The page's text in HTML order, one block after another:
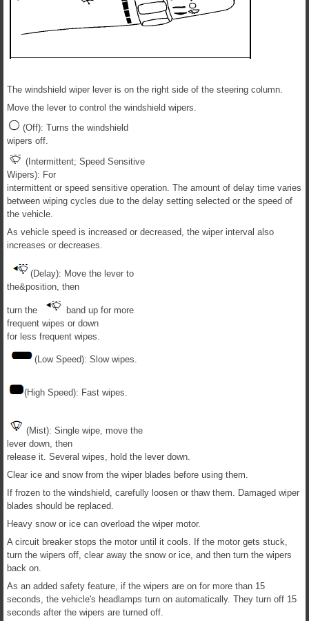
The windshield wiper lever is on the right side of the steering column.
Move the lever to control the windshield wipers.
(Off): Turns the windshield
wipers off.
(Intermittent; Speed Sensitive
Wipers): For
intermittent or speed sensitive operation. The amount of delay time varies
between wiping cycles due to the delay setting selected or the speed of
the vehicle.
As vehicle speed is increased or decreased, the wiper interval also
increases or decreases.
(Delay): Move the lever to
the&position, then
turn the
band up for more
frequent wipes or down
for less frequent wipes.
(Low Speed): Slow wipes.
(High Speed): Fast wipes.
(Mist): Single wipe, move the
lever down, then
release it. Several wipes, hold the lever down.
Clear ice and snow from the wiper blades before using them.
If frozen to the windshield, carefully loosen or thaw them. Damaged wiper
blades should be replaced.
Heavy snow or ice can overload the wiper motor.
A circuit breaker stops the motor until it cools. If the motor gets stuck,
turn the wipers off, clear away the snow or ice, and then turn the wipers
back on.
As an added safety feature, if the wipers are on for more than 15
seconds, the vehicle's headlamps turn on automatically. They turn off 15
seconds after the wipers are turned off.